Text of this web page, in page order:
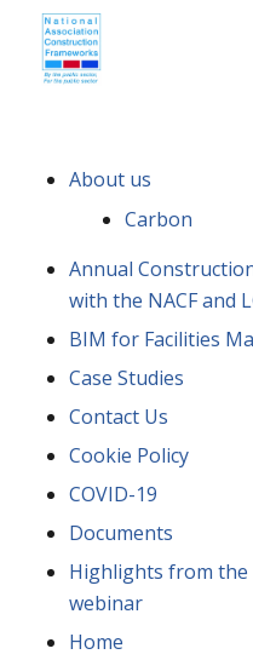
About us
Carbon
Annual
with the NACF and
BIM for Facilities
Case Studies
Contact Us
Cookie Policy
COVID-19
Documents
Highlights from the
webinar
Home